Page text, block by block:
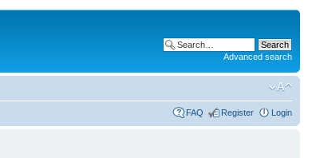
Advanced search
FAQ Register Login